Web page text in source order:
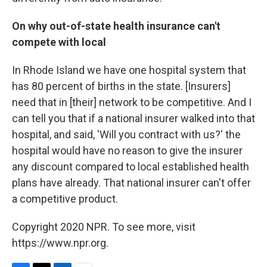
On why out-of-state health insurance can't
compete with local
In Rhode Island we have one hospital system that
has 80 percent of births in the state. [Insurers]
need that in [their] network to be competitive. And I
can tell you that if a national insurer walked into that
hospital, and said, 'Will you contract with us?' the
hospital would have no reason to give the insurer
any discount compared to local established health
plans have already. That national insurer can't offer
a competitive product.
Copyright 2020 NPR. To see more, visit
https://www.npr.org.